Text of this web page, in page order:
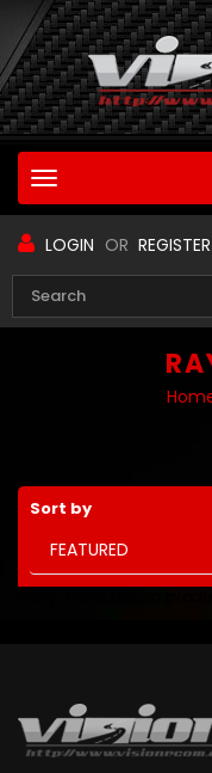
LOGIN OR REGISTER
Sort by
FEATURED